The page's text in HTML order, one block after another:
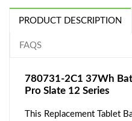
PRODUCT DESCRIPTION
FAQS
780731-2C1 37Wh
Pro Slate 12 Series
This Replacement Tablet